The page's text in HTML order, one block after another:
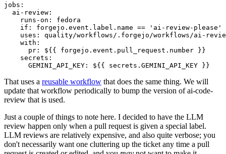
jobs :
ai-review :
runs-on :
fedora
if :
forgejo.event.label.name == 'ai-review-please'
uses :
quality/workflows/.forgejo/workflows/ai-
with :
pr :
${{ forgejo.event.pull_request.number }}
secrets :
GEMINI_API_KEY : ${{ secrets.GEMINI_API_KEY }}
That uses a reusable workflow that does the same thing. We will
update that workflow periodically to bump the version of ai-code-
review that is used.
Just a couple of things to note here. I decided to have the LLM
review happen only when a pull request is given a special label.
LLM reviews are relatively expensive, and also quite verbose; you
don't necessarily want one cluttering up the ticket any time a pull